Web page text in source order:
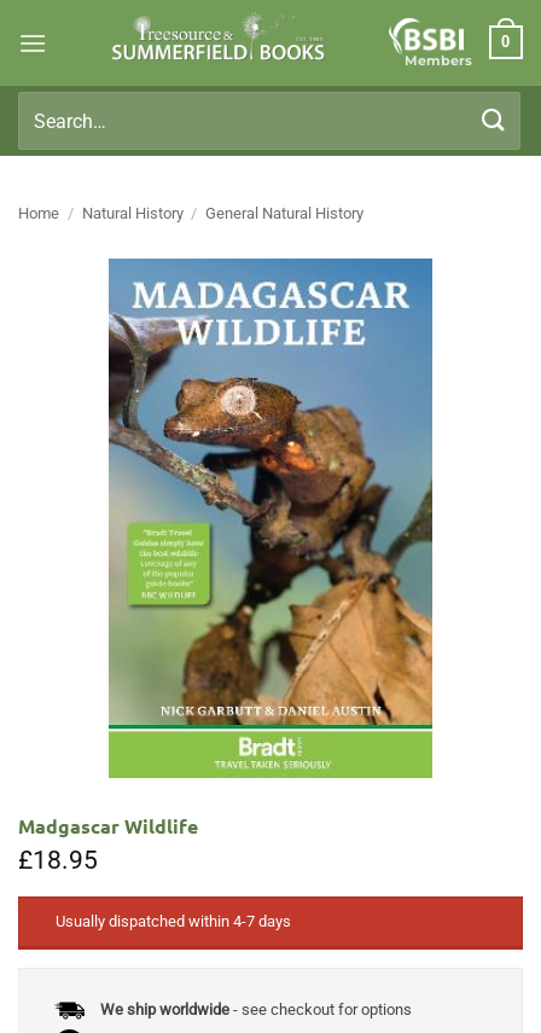
Members
0
for:
Home / Natural History / General Natural History
Madgascar Wildlife
£18.95
Usually dispatched within 4-7 days
We ship worldwide- see checkout for options